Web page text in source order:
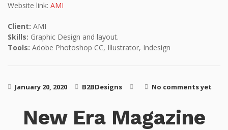
Website link: AMI
Client: AMI
Skills: Graphic Design and layout.
Tools: Adobe Photoshop CC, Illustrator, Indesign
January 20, 2020 B2BDesigns No comments yet
New Era Magazine